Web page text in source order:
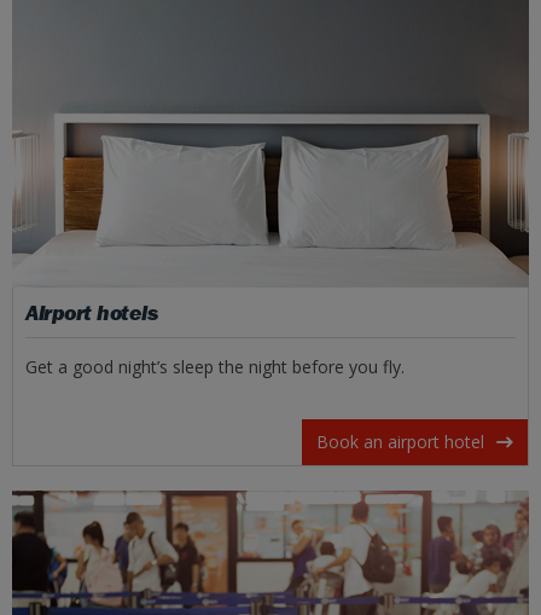
Airport hotels
Get a good night’s sleep the night before you fly.
Book an airport hotel